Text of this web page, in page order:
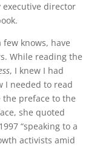
executive director
few knows, have
While reading the
, I knew I had
I needed to read
the preface to the
she quoted
“speaking to a
activists amid